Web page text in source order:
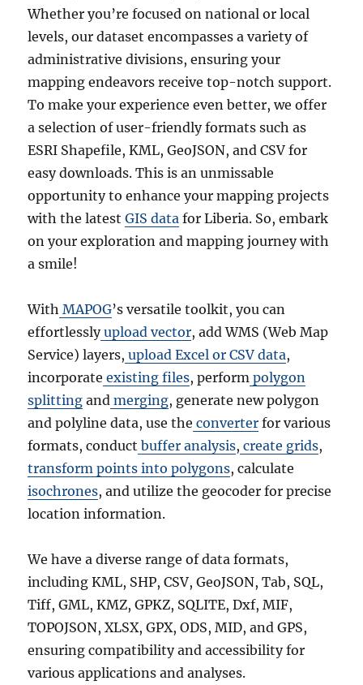
Whether you’re focused on national or local
levels, our dataset encompasses a variety of
administrative divisions, ensuring your
mapping endeavors receive top-notch support.
To make your experience even better, we offer
a selection of user-friendly formats such as
ESRI Shapefile, KML, GeoJSON, and CSV for
easy downloads. This is an unmissable
opportunity to enhance your mapping projects
with the latestGIS data for Liberia. So, embark
on your exploration and mapping journey with
a smile!
With MAPOG’s versatile toolkit, you can
effortlesslyupload vector, add WMS (Web Map
Service) layers, upload Excel or CSV data,
incorporate existing files, perform polygon
splitting and merging, generate new polygon
and polyline data, use the converter for various
formats, conduct buffer analysis, create grids,
transform points into polygons, calculate
isochrones, and utilize the geocoder for precise
location information.
We have a diverse range of data formats,
including KML, SHP, CSV, GeoJSON, Tab, SQL,
Tiff, GML, KMZ, GPKZ, SQLITE, Dxf, MIF,
TOPOJSON, XLSX, GPX, ODS, MID, and GPS,
ensuring compatibility and accessibility for
various applications and analyses.